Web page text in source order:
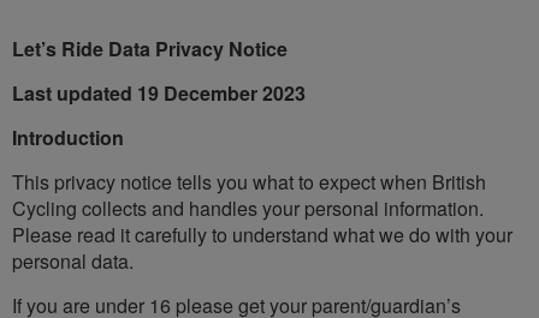
Let’s Ride Data Privacy Notice
Last updated 19 December 2023
Introduction
This privacy notice tells you what to expect when British
Cycling collects and handles your personal information.
Please read it carefully to understand what we do with your
personal data.
If you are under 16 please get your parent/guardian’s